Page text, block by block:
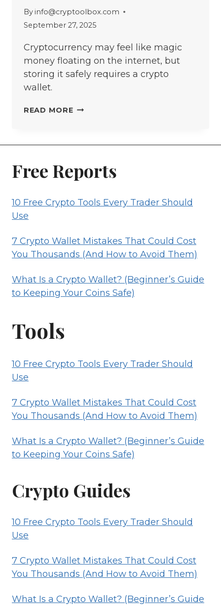
By info@cryptoolbox.com
September 27, 2025
Cryptocurrency may feel like magic
money floating on the internet, but
storing it safely requires a crypto
wallet.
READ MOREWHAT
(BEGINNER’S
TO
COINS
SAFE)
Free Reports
10 Free Crypto Tools Every Trader Should
Use
7 Crypto Wallet Mistakes That Could Cost
You Thousands (And How to Avoid Them)
What Is a Crypto Wallet? (Beginner’s Guide
to Keeping Your Coins Safe)
Tools
10 Free Crypto Tools Every Trader Should
Use
7 Crypto Wallet Mistakes That Could Cost
You Thousands (And How to Avoid Them)
What Is a Crypto Wallet? (Beginner’s Guide
to Keeping Your Coins Safe)
Crypto Guides
10 Free Crypto Tools Every Trader Should
Use
7 Crypto Wallet Mistakes That Could Cost
You Thousands (And How to Avoid Them)
What Is a Crypto Wallet? (Beginner’s Guide